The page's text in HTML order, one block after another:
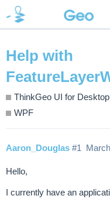
Help with
ThinkGeo UI for Desktop
WPF
Aaron_Douglas #1
Hello,
I currently have an